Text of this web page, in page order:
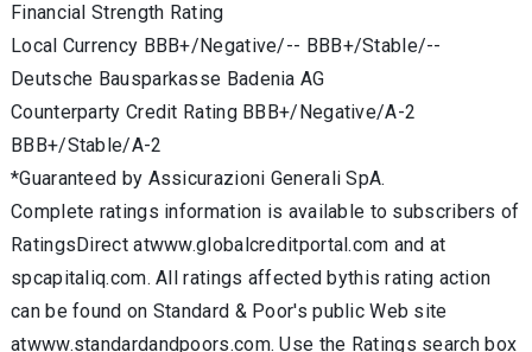
Financial Strength Rating
Local Currency BBB+/Negative/-- BBB+/Stable/--
Deutsche Bausparkasse Badenia AG
Counterparty Credit Rating BBB+/Negative/A-2
BBB+/Stable/A-2
*Guaranteed by Assicurazioni Generali SpA.
Complete ratings information is available to subscribers of
RatingsDirect atwww.globalcreditportal.com and at
spcapitaliq.com. All ratings affected bythis rating action
can be found on Standard & Poor's public Web site
atwww.standardandpoors.com. Use the Ratings search box